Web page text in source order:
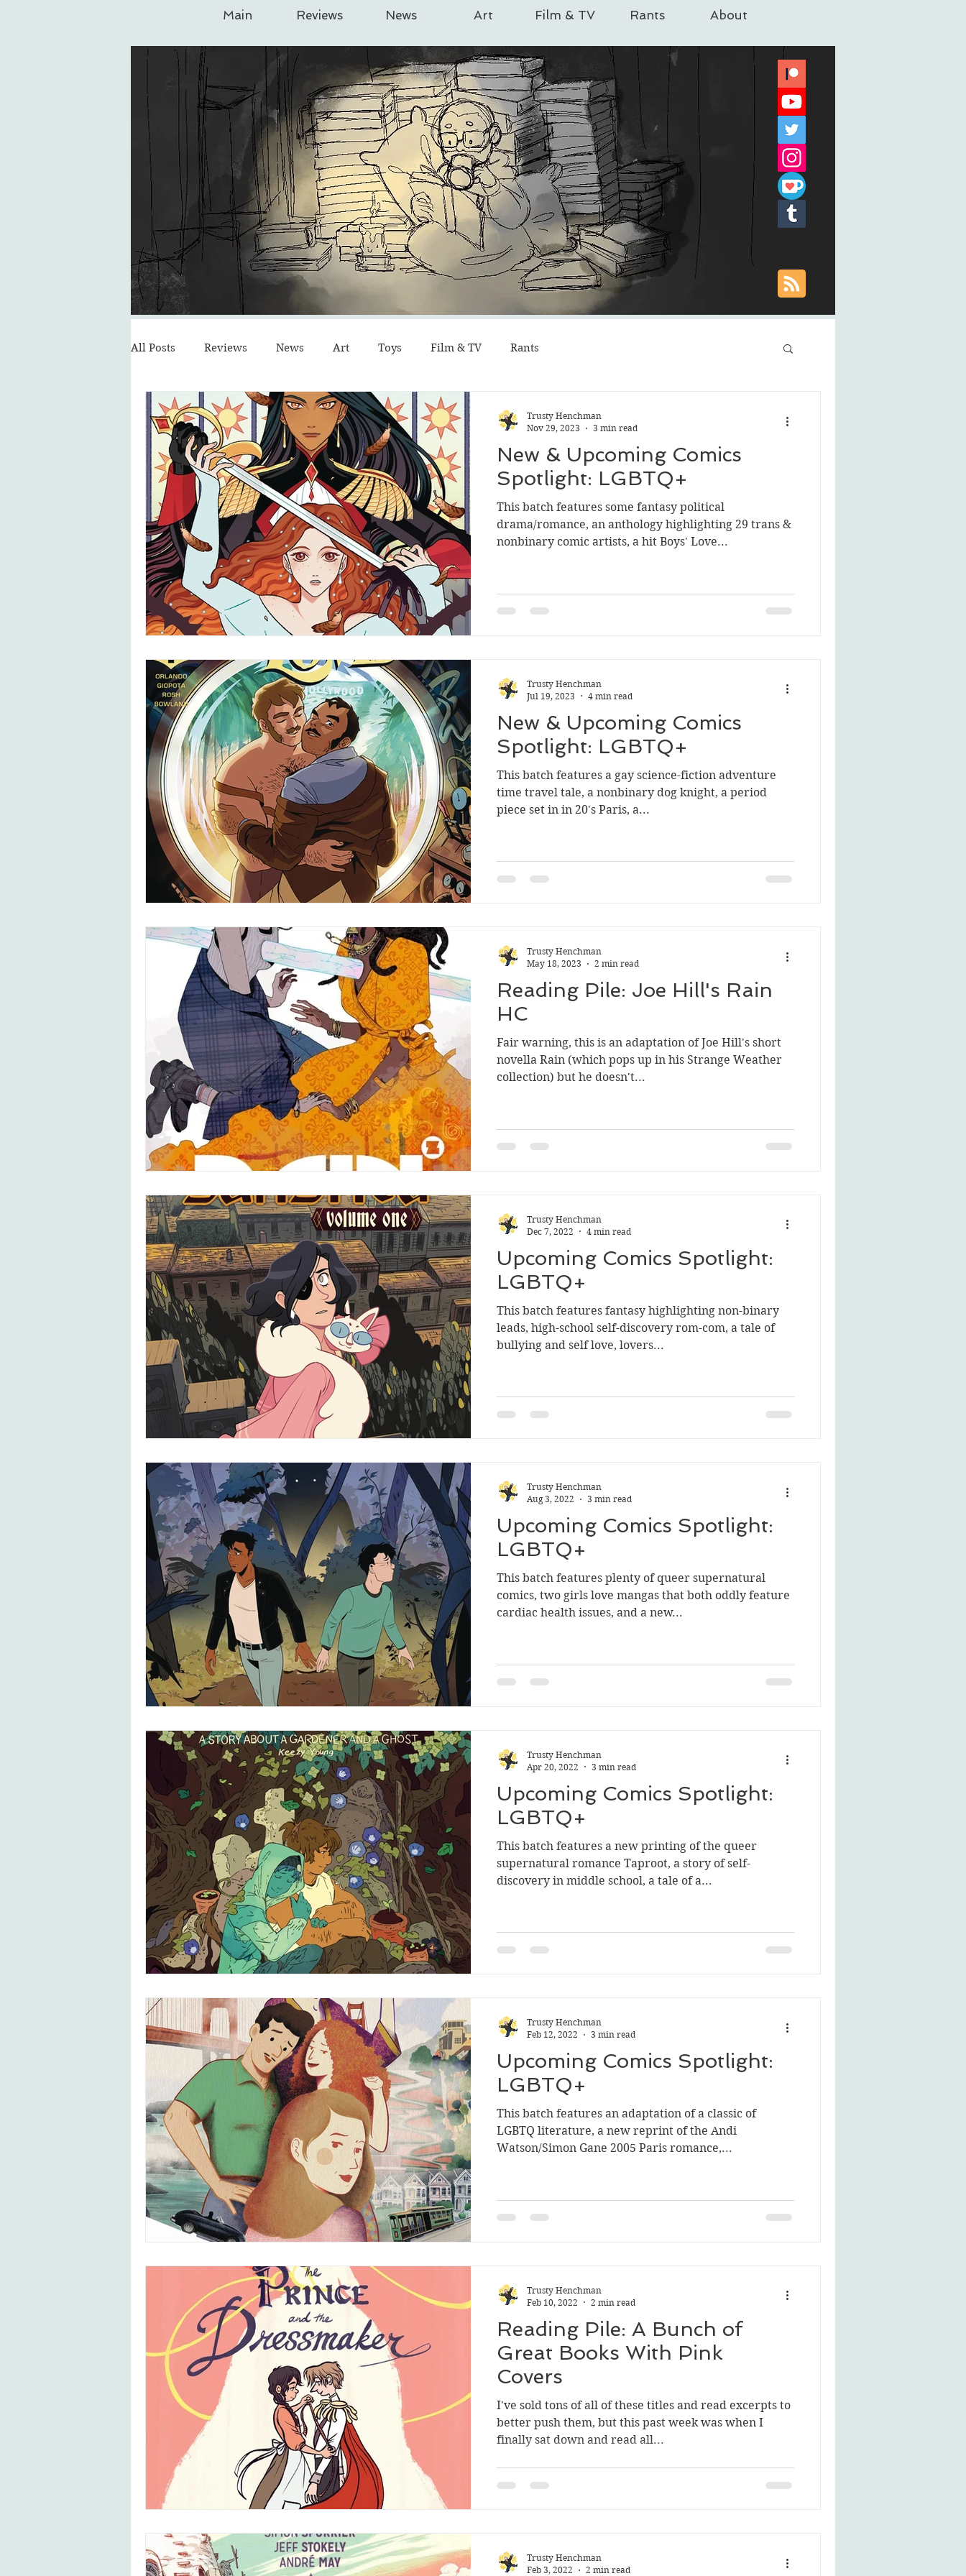
Main Reviews News Art Film & TV Rants About
All Posts Reviews News Art Toys Film & TV Rants
New & Upcoming Comics
Spotlight: LGBTQ+
This batch features some fantasy political
drama/romance, an anthology highlighting 29 trans &
nonbinary comic artists, a hit Boys' Love...
Trusty Henchman
Nov 29, 2023
3 min read
New & Upcoming Comics
Spotlight: LGBTQ+
This batch features a gay science-fiction adventure
time travel tale, a nonbinary dog knight, a period
piece set in in 20's Paris, a...
Trusty Henchman
Jul 19, 2023
4 min read
Reading Pile: Joe Hill's Rain
HC
Fair warning, this is an adaptation of Joe Hill's short
novella Rain (which pops up in his Strange Weather
collection) but he doesn't...
Trusty Henchman
May 18, 2023
2 min read
Upcoming Comics Spotlight:
LGBTQ+
This batch features fantasy highlighting non-binary
leads, high-school self-discovery rom-com, a tale of
bullying and self love, lovers...
Trusty Henchman
Dec 7, 2022
4 min read
Upcoming Comics Spotlight:
LGBTQ+
This batch features plenty of queer supernatural
comics, two girls love mangas that both oddly feature
cardiac health issues, and a new...
Trusty Henchman
Aug 3, 2022
3 min read
Upcoming Comics Spotlight:
LGBTQ+
This batch features a new printing of the queer
supernatural romance Taproot, a story of self-
discovery in middle school, a tale of a...
Trusty Henchman
Apr 20, 2022
3 min read
Upcoming Comics Spotlight:
LGBTQ+
This batch features an adaptation of a classic of
LGBTQ literature, a new reprint of the Andi
Watson/Simon Gane 2005 Paris romance,...
Trusty Henchman
Feb 12, 2022
3 min read
Reading Pile: A Bunch of
Great Books With Pink
Covers
I've sold tons of all of these titles and read excerpts to
better push them, but this past week was when I
finally sat down and read all...
Trusty Henchman
Feb 10, 2022
2 min read
Trusty Henchman
Feb 3, 2022
2 min read